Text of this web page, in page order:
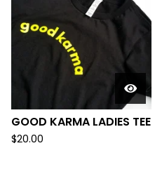
GOOD KARMA LADIES TEE
$20.00